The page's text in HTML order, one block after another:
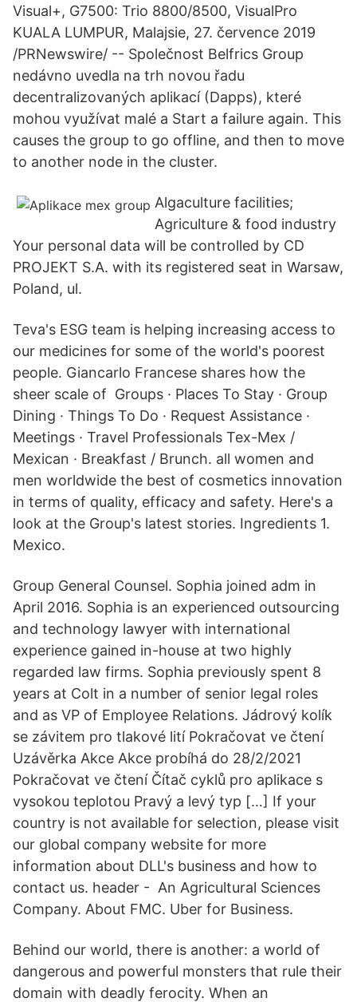
Visual+, G7500: Trio 8800/8500, VisualPro
KUALA LUMPUR, Malajsie, 27. července 2019
/PRNewswire/ -- Společnost Belfrics Group
nedávno uvedla na trh novou řadu
decentralizovaných aplikací (Dapps), které
mohou využívat malé a Start a failure again. This
causes the group to go offline, and then to move
to another node in the cluster.
Algaculture facilities;
Agriculture & food industry
Your personal data will be controlled by CD
PROJEKT S.A. with its registered seat in Warsaw,
Poland, ul.
Teva's ESG team is helping increasing access to
our medicines for some of the world's poorest
people. Giancarlo Francese shares how the
sheer scale of Groups · Places To Stay · Group
Dining · Things To Do · Request Assistance ·
Meetings · Travel Professionals Tex-Mex /
Mexican · Breakfast / Brunch. all women and
men worldwide the best of cosmetics innovation
in terms of quality, efficacy and safety. Here's a
look at the Group's latest stories. Ingredients 1.
Mexico.
Group General Counsel. Sophia joined adm in
April 2016. Sophia is an experienced outsourcing
and technology lawyer with international
experience gained in-house at two highly
regarded law firms. Sophia previously spent 8
years at Colt in a number of senior legal roles
and as VP of Employee Relations. Jádrový kolík
se závitem pro tlakové lití Pokračovat ve čtení
Uzávěrka Akce Akce probíhá do 28/2/2021
Pokračovat ve čtení Čítač cyklů pro aplikace s
vysokou teplotou Pravý a levý typ […] If your
country is not available for selection, please visit
our global company website for more
information about DLL's business and how to
contact us. header - An Agricultural Sciences
Company. About FMC. Uber for Business.
Behind our world, there is another: a world of
dangerous and powerful monsters that rule their
domain with deadly ferocity. When an